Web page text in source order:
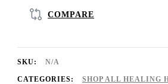
Anxiety
+
COMPARE
SKU: N/A
CATEGORIES: SHOP ALL HEALING